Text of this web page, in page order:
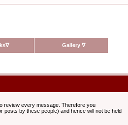
∇ Gallery ∇
review every message. Therefore you
by these people) and hence will not be held